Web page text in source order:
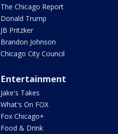
The Chicago Report
Donald Trump
JB Pritzker
Brandon Johnson
Chicago City Council
Entertainment
Jake's Takes
What's On FOX
Fox Chicago+
Food & Drink